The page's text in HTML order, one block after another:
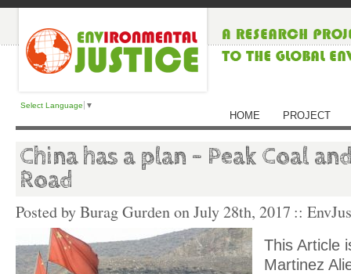
Select Language ▼
HOME PROJECT
China has a plan – Peak Coal
Road
Posted by Burag Gurden onJuly 28th, 2017 ::
This Article
Martinez